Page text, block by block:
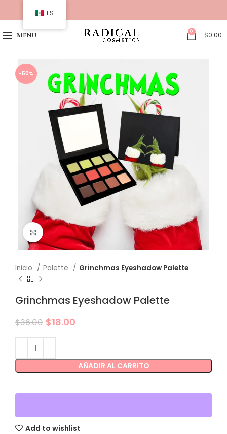
MENU 0 $0.00
-50%
Click to enlarge
Inicio Palette Grinchmas Eyeshadow Palette
Grinchmas Eyeshadow Palette
$36.00 $18.00
AÑADIR AL CARRITO
Add to wishlist
ES